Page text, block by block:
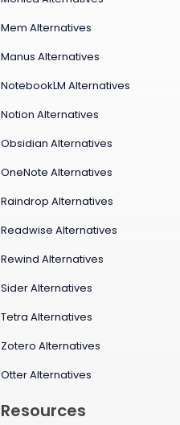
Mem Alternatives
Manus Alternatives
NotebookLM Alternatives
Notion Alternatives
Obsidian Alternatives
OneNote Alternatives
Raindrop Alternatives
Readwise Alternatives
Rewind Alternatives
Sider Alternatives
Tetra Alternatives
Zotero Alternatives
Otter Alternatives
Resources